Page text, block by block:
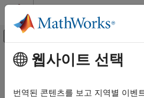
콘텐츠로 바로 가기
오프캔버스 탐색
문서 홈
주요 콘텐츠
wavedec3
웹사이트 선택
번역된 콘텐츠를 보고 지역별 이벤